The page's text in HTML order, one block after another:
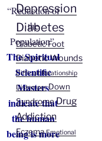
“Reduction of
the
Population”.
The Spiritual
Scientific
Masters
indicate that
the human
being is more
Depression
Diabetes
Diabetic Foot
Diabetic Wounds
Difficult Relationship
Distemper Down
SyndromeDrug
Addiction
Eczema Emotional